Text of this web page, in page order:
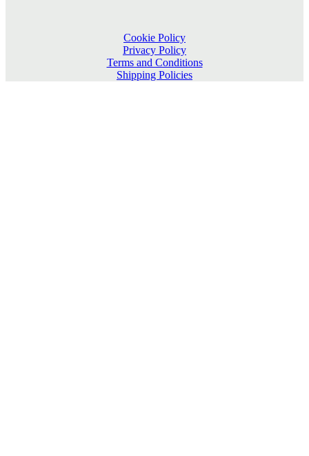
Cookie Policy
Privacy Policy
Terms and Conditions
Shipping Policies